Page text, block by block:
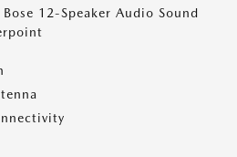
12-Speaker Audio Sound